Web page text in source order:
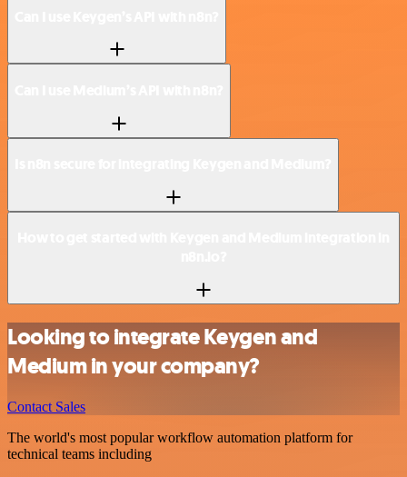
Looking to integrate Keygen and
Medium in your company?
Contact Sales
The world's most popular workflow automation platform for
technical teams including